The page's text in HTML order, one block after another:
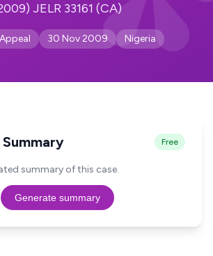
JELR 33161 (CA)
30 Nov 2009 Nigeria
Free
summary of this case.
Generate summary